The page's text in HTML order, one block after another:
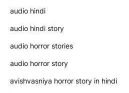
audio hindi
audio hindi story
audio horror stories
audio horror story
avishvasniya horror story in hindi